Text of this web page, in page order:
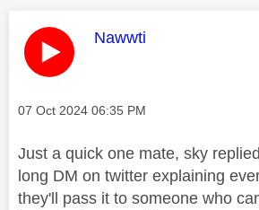
This message was
Nawwti
Message posted on
‎07 Oct 2024 06:35 PM
Just a quick one mate, sky
long DM on twitter explaining
they'll pass it to someone who